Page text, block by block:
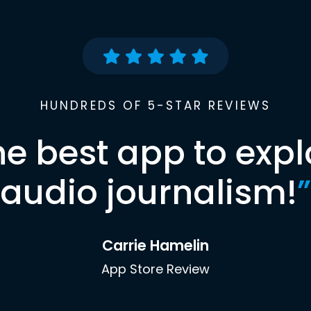
HUNDREDS OF 5-STAR REVIEWS
best app to
audio journalism!”
Carrie Hamelin
App Store Review